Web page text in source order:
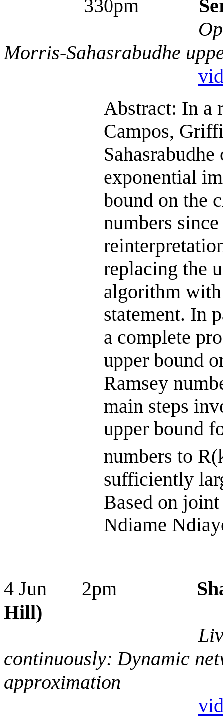
330pm
Morris-Sahasrabudhe
Abstract: In a
Campos,
exponential
bound on the
numbers
replacing the
algorithm
statement. In
a complete
upper bound
Ramsey
main steps
upper bound
numbers to
sufficiently
Based on
Ndiame
4 Jun 2pm
Hill)
continuously: Dynamic
approximation